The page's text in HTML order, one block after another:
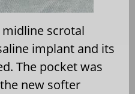
scrotal
implant and its
The pocket was
new softer